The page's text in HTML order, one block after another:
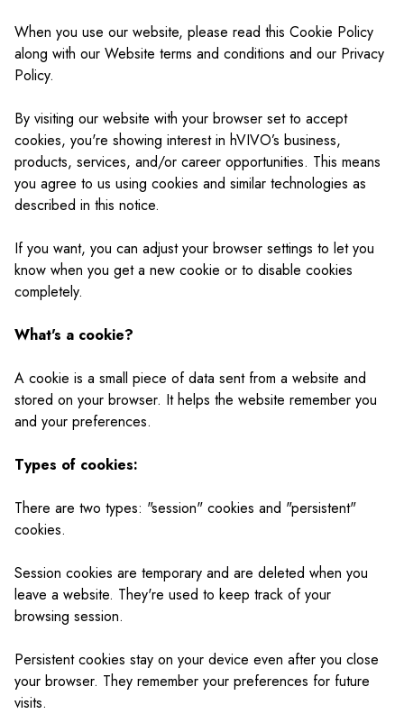
When you use our website, please read this Cookie Policy
along with our Website terms and conditions and our Privacy
Policy.
By visiting our website with your browser set to accept
cookies, you're showing interest in hVIVO’s business,
products, services, and/or career opportunities. This means
you agree to us using cookies and similar technologies as
described in this notice.
If you want, you can adjust your browser settings to let you
know when you get a new cookie or to disable cookies
completely.
What's a cookie?
A cookie is a small piece of data sent from a website and
stored on your browser. It helps the website remember you
and your preferences.
Types of cookies:
There are two types: "session" cookies and "persistent"
cookies.
Session cookies are temporary and are deleted when you
leave a website. They're used to keep track of your
browsing session.
Persistent cookies stay on your device even after you close
your browser. They remember your preferences for future
visits.